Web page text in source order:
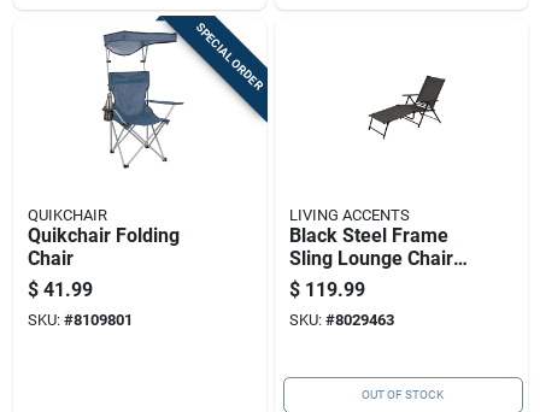
SPECIAL ORDER
QUIKCHAIR
Quikchair Folding
Chair
$ 41.99
SKU: #8109801
LIVING ACCENTS
Black Steel Frame
Sling Lounge Chair -
Adjustable Folding
Design
$ 119.99
SKU: #8029463
OUT OF STOCK